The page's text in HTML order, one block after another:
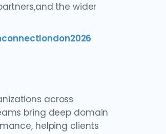
the wider
across
bring deep domain
helping clients